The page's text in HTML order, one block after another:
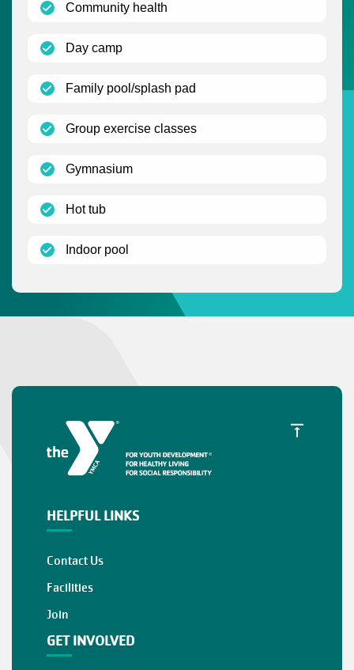
Community health
Day camp(open)
Family pool/splash pad
Group exercise classes(open)
Gymnasium(open)
Hot tub(open)
Indoor pool
HELPFUL LINKS
Contact Us
Facilities
Join
GET INVOLVED